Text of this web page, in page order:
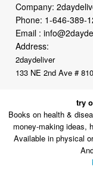
Company:
Phone: 1-646-389-
Email :
Address:
2daydeliver
133 NE 2nd Ave #
try
Books on health &
money-making ideas,
Available in physical